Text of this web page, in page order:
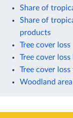
Share of
Share of
products
Tree cover loss
Tree cover
Tree cover
Woodland